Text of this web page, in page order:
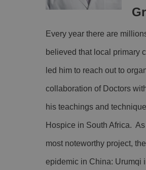
Every year there are
believed that local primary
led him to reach out to
collaboration of Doctors
his teachings and
Hospice in South Africa.
most noteworthy project,
epidemic in China: Urumqi